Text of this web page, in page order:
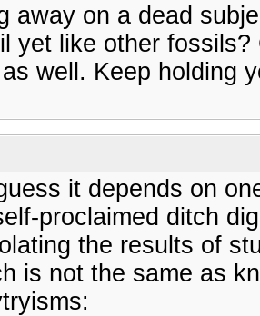
away on a dead
yet like other
well. Keep holding
it depends on
proclaimed ditch
the results of
is not the same as